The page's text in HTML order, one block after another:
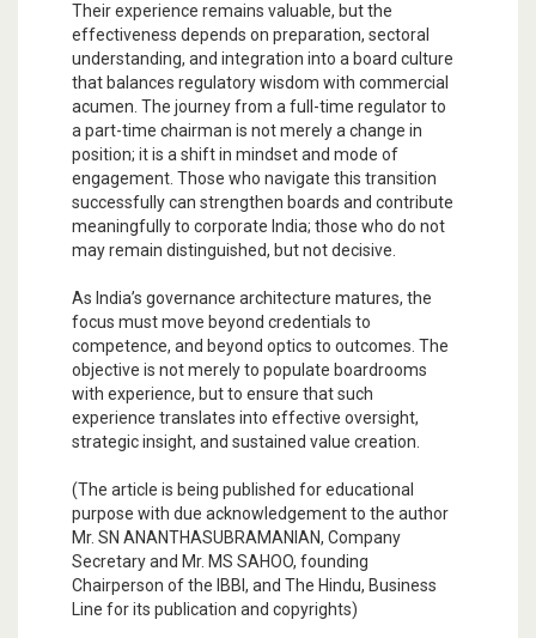
Their experience remains valuable, but the
effectiveness depends on preparation, sectoral
understanding, and integration into a board culture
that balances regulatory wisdom with commercial
acumen. The journey from a full-time regulator to
a part-time chairman is not merely a change in
position; it is a shift in mindset and mode of
engagement. Those who navigate this transition
successfully can strengthen boards and contribute
meaningfully to corporate India; those who do not
may remain distinguished, but not decisive.
As India’s governance architecture matures, the
focus must move beyond credentials to
competence, and beyond optics to outcomes. The
objective is not merely to populate boardrooms
with experience, but to ensure that such
experience translates into effective oversight,
strategic insight, and sustained value creation.
(The article is being published for educational
purpose with due acknowledgement to the author
Mr. SN ANANTHASUBRAMANIAN, Company
Secretary and Mr. MS SAHOO, founding
Chairperson of the IBBI, and The Hindu, Business
Line for its publication and copyrights)